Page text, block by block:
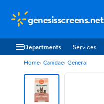
genesisscreens.net
Departments Services
Home Canidae General